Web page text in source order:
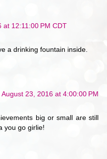
at 12:11:00 PM CDT
a drinking fountain inside.
August 23, 2016 at 4:00:00 PM
big or small are still
you go girlie!